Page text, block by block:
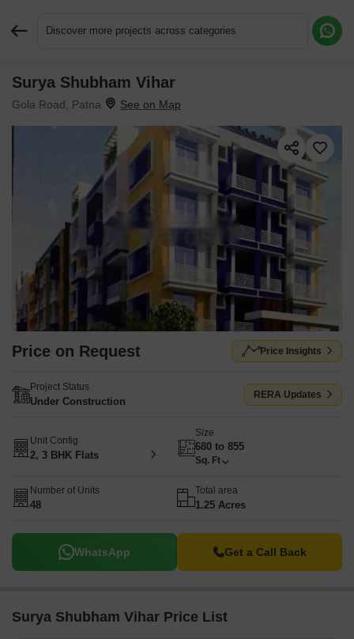
Discover more projects across categories
Surya Shubham Vihar
Gola Road, Patna
Price on Request Price Insights
Project Status
Under Construction
RERA Updates
Unit Config
2, 3 BHK Flats
Size
680 to 855
Sq. Ft
Number of Units
48
Total area
1.25 Acres
WhatsApp Get a Call Back
Surya Shubham Vihar Price List
Request More Information or a Callback